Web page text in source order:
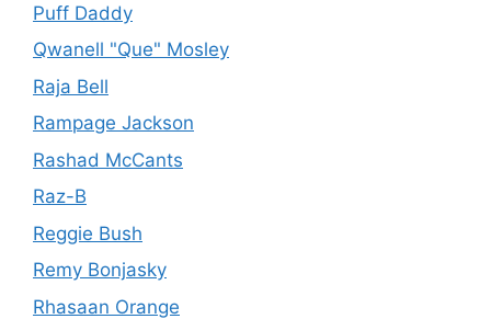
Puff Daddy
Qwanell "Que" Mosley
Raja Bell
Rampage Jackson
Rashad McCants
Raz-B
Reggie Bush
Remy Bonjasky
Rhasaan Orange